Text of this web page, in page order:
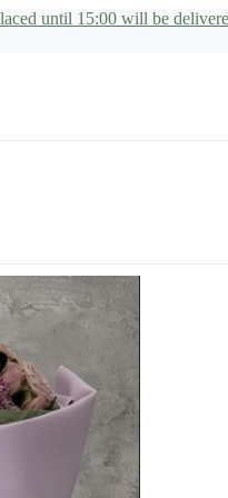
until 15:00 will be